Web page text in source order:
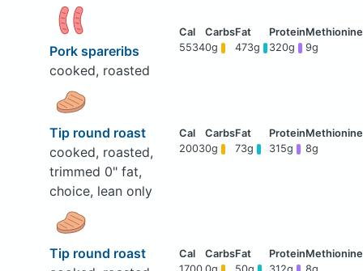
Pork spareribs
cooked, roasted
55340g 473g 320g 9g
Tip round roast
cooked, roasted,
trimmed 0" fat,
choice, lean only
20030g 73g 315g 8g
Tip round roast